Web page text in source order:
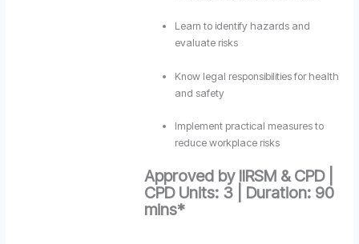
Learn to identify hazards and
evaluate risks
Know legal responsibilities for health
and safety
Implement practical measures to
reduce workplace risks
Approved by IIRSM & CPD |
CPD Units: 3 | Duration: 90
mins*